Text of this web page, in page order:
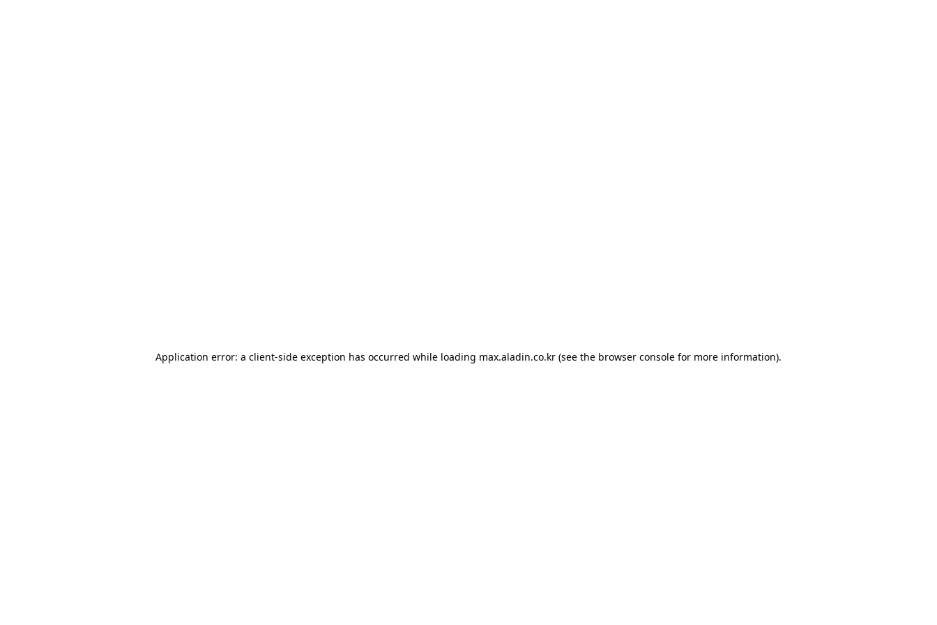
Application error: a client-side exception has occurred while loading max.aladin.co.kr (see the browser console for more information).